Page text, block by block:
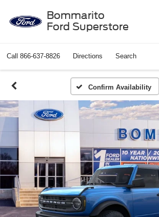
Bommarito
Ford Superstore
Call 866-637-8826 Directions Search
Confirm Availability